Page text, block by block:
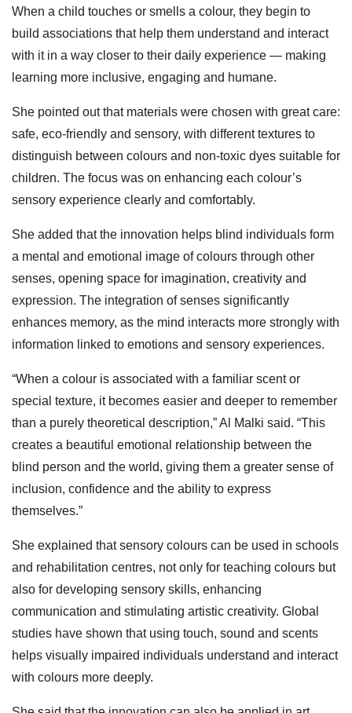
When a child touches or smells a colour, they begin to
build associations that help them understand and interact
with it in a way closer to their daily experience — making
learning more inclusive, engaging and humane.
She pointed out that materials were chosen with great care:
safe, eco‑friendly and sensory, with different textures to
distinguish between colours and non‑toxic dyes suitable for
children. The focus was on enhancing each colour’s
sensory experience clearly and comfortably.
She added that the innovation helps blind individuals form
a mental and emotional image of colours through other
senses, opening space for imagination, creativity and
expression. The integration of senses significantly
enhances memory, as the mind interacts more strongly with
information linked to emotions and sensory experiences.
“When a colour is associated with a familiar scent or
special texture, it becomes easier and deeper to remember
than a purely theoretical description,” Al Malki said. “This
creates a beautiful emotional relationship between the
blind person and the world, giving them a greater sense of
inclusion, confidence and the ability to express
themselves.”
She explained that sensory colours can be used in schools
and rehabilitation centres, not only for teaching colours but
also for developing sensory skills, enhancing
communication and stimulating artistic creativity. Global
studies have shown that using touch, sound and scents
helps visually impaired individuals understand and interact
with colours more deeply.